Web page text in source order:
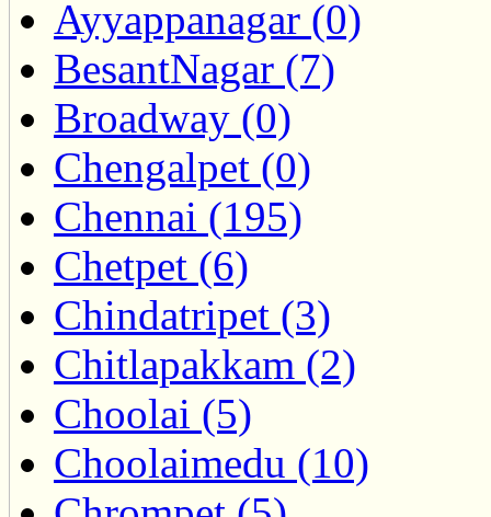
Ayyappanagar (0)
BesantNagar (7)
Broadway (0)
Chengalpet (0)
Chennai (195)
Chetpet (6)
Chindatripet (3)
Chitlapakkam (2)
Choolai (5)
Choolaimedu (10)